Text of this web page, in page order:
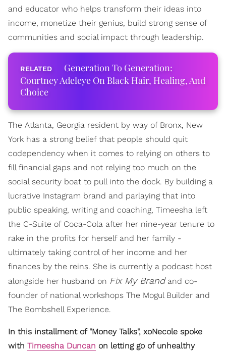
and educator who helps transform their ideas into
income, monetize their genius, build strong sense of
communities and social impact through leadership.
Generation To Generation:
Courtney Adeleye On Black Hair, Healing, And
Choice
The Atlanta, Georgia resident by way of Bronx, New
York has a strong belief that people should quit
codependency when it comes to relying on others to
fill financial gaps and not relying too much on the
social security boat to pull into the dock. By building a
lucrative Instagram brand and parlaying that into
public speaking, writing and coaching, Timeesha left
the C-Suite of Coca-Cola after her nine-year tenure to
rake in the profits for herself and her family -
ultimately taking control of her income and her
finances by the reins. She is currently a podcast host
alongside her husband on Fix My Brandand co-
founder of national workshops The Mogul Builder and
The Bombshell Experience.
In this installment of "Money Talks", xoNecole spoke
with Timeesha Duncan on letting go of unhealthy